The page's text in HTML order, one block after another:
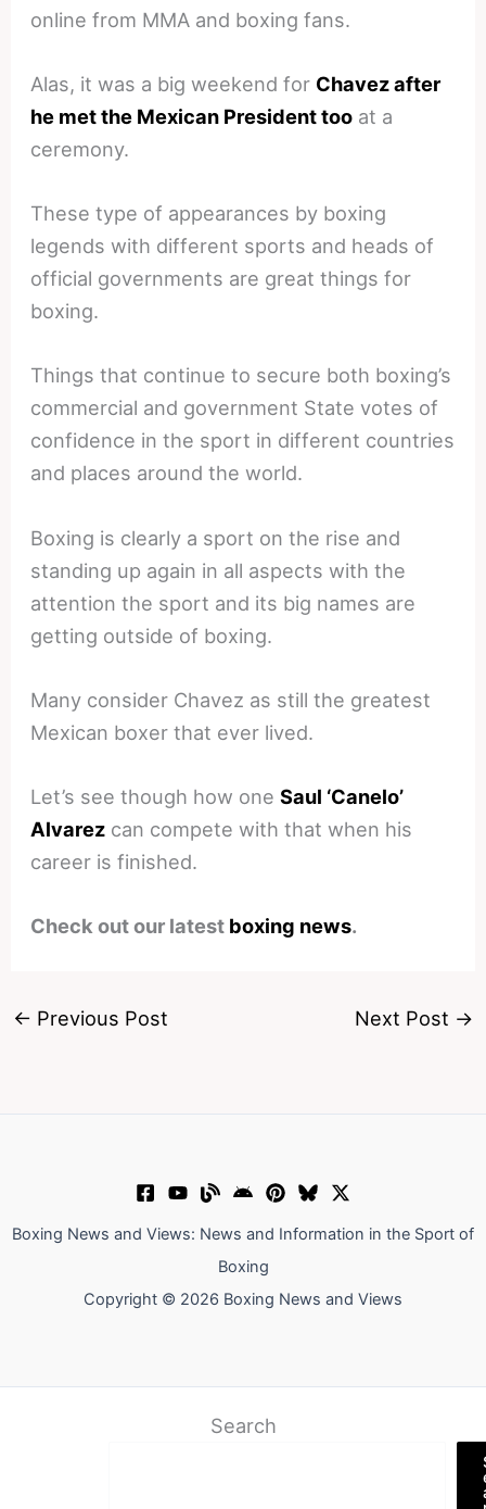
online from MMA and boxing fans.
Alas, it was a big weekend for Chavez after
he met the Mexican President too at a
ceremony.
These type of appearances by boxing
legends with different sports and heads of
official governments are great things for
boxing.
Things that continue to secure both boxing’s
commercial and government State votes of
confidence in the sport in different countries
and places around the world.
Boxing is clearly a sport on the rise and
standing up again in all aspects with the
attention the sport and its big names are
getting outside of boxing.
Many consider Chavez as still the greatest
Mexican boxer that ever lived.
Let’s see though how oneSaul ‘Canelo’
Alvarez can compete with that when his
career is finished.
Check out our latest boxing news.
← Previous Post Next Post →
Boxing News and Views: News and Information in the Sport of
Boxing
Copyright © 2026 Boxing News and Views
Search